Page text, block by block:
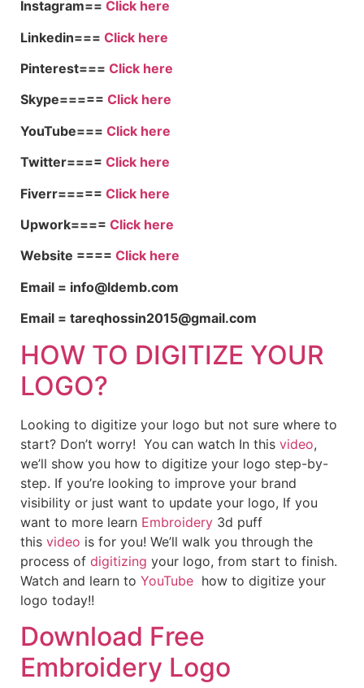
Instagram== Click here
Linkedin=== Click here
Pinterest=== Click here
Skype===== Click here
YouTube=== Click here
Twitter==== Click here
Fiverr===== Click here
Upwork==== Click here
Website ==== Click here
Email = info@ldemb.com
Email = tareqhossin2015@gmail.com
HOW TO DIGITIZE YOUR
LOGO?
Looking to digitize your logo but not sure where to
start? Don’t worry! You can watch In this video,
we’ll show you how to digitize your logo step-by-
step. If you’re looking to improve your brand
visibility or just want to update your logo, If you
want to more learn Embroidery 3d puff
this video is for you! We’ll walk you through the
process of digitizing your logo, from start to finish.
Watch and learn to YouTube how to digitize your
logo today!!
Download Free
Embroidery Logo